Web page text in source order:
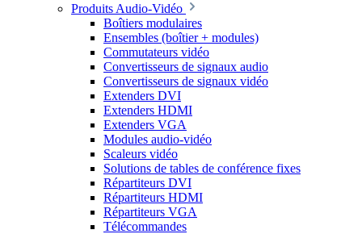
Produits Audio-Vidéo
Boîtiers modulaires
Ensembles (boîtier + modules)
Commutateurs vidéo
Convertisseurs de signaux audio
Convertisseurs de signaux vidéo
Extenders DVI
Extenders HDMI
Extenders VGA
Modules audio-vidéo
Scaleurs vidéo
Solutions de tables de conférence fixes
Répartiteurs DVI
Répartiteurs HDMI
Répartiteurs VGA
Télécommandes